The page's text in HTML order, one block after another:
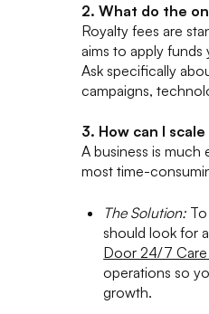
2. What do the
Royalty fees are
aims to apply
Ask specifically
campaigns,
3. How can I
A business is much
most time-
The Solution:
should look for
Door 24/7
operations so
growth.